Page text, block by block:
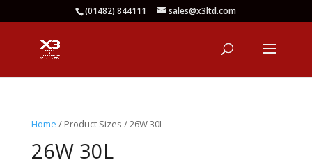
(01482) 844111 sales@x3ltd.com
Home / Product Sizes / 26W 30L
26W 30L